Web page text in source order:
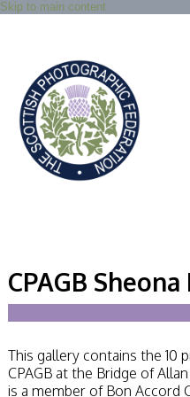
Skip to main content
CPAGB
This gallery contains the 10
CPAGB at the Bridge of
is a member of Bon Accord